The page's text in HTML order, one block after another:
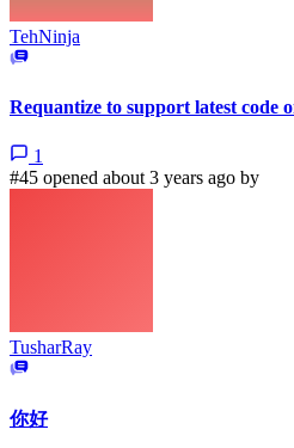
TehNinja
Requantize to support latest code
1
#45 opened about 3 years ago by
TusharRay
你好